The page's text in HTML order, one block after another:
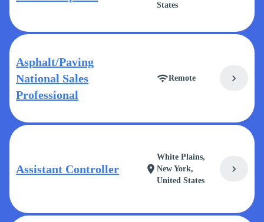
States
Asphalt/Paving
National Sales
Professional
wifiRemote chevron_right
Assistant Controller location_on
White Plains,
New York,
United States
chevron_right